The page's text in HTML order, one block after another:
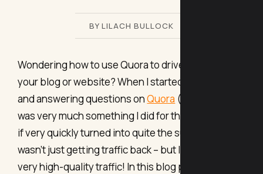
BY LILACH BULLOCK
Wondering how to use Quora to drive traffic to
your blog or website? When I started out asking
and answering questions onQuora (years ago!), it
was very much something I did for the fun of it, but
if very quickly turned into quite the surprise; I
wasn't just getting traffic back – but I was getting
very high-quality traffic! In this blog post, I’m going